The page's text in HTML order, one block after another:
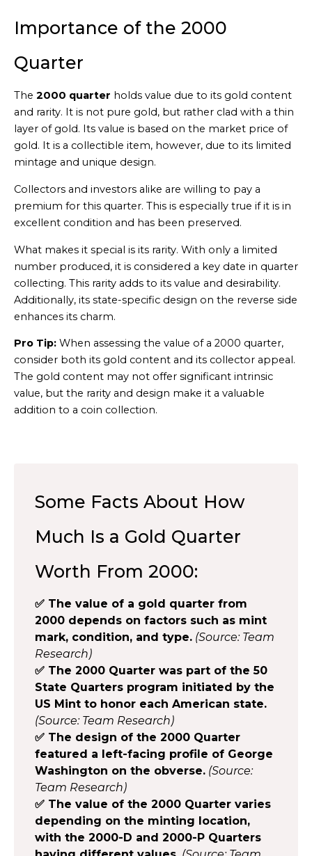
online
Importance of the 2000
Quarter
The 2000 quarter holds value due to its gold content
and rarity. It is not pure gold, but rather clad with a thin
layer of gold. Its value is based on the market price of
gold. It is a collectible item, however, due to its limited
mintage and unique design.
Collectors and investors alike are willing to pay a
premium for this quarter. This is especially true if it is in
excellent condition and has been preserved.
What makes it special is its rarity. With only a limited
number produced, it is considered a key date in quarter
collecting. This rarity adds to its value and desirability.
Additionally, its state-specific design on the reverse side
enhances its charm.
Pro Tip: When assessing the value of a 2000 quarter,
consider both its gold content and its collector appeal.
The gold content may not offer significant intrinsic
value, but the rarity and design make it a valuable
addition to a coin collection.
Some Facts About How
Much Is a Gold Quarter
Worth From 2000:
✅ The value of a gold quarter from
2000 depends on factors such as mint
mark, condition, and type. (Source: Team
Research)
✅ The 2000 Quarter was part of the 50
State Quarters program initiated by the
US Mint to honor each American state.
(Source: Team Research)
✅ The design of the 2000 Quarter
featured a left-facing profile of George
Washington on the obverse. (Source:
Team Research)
✅ The value of the 2000 Quarter varies
depending on the minting location,
with the 2000-D and 2000-P Quarters